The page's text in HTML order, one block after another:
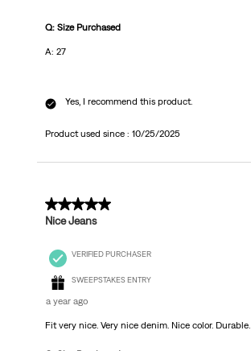
Q: Size Purchased
A: 27
Yes, I recommend this product.
Product used since : 10/25/2025
5 out of 5 stars.
Nice Jeans
VERIFIED PURCHASER
SWEEPSTAKES ENTRY
a year ago
Fit very nice. Very nice denim. Nice color. Durable.